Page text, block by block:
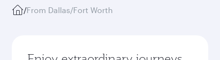
/From Dallas/Fort Worth